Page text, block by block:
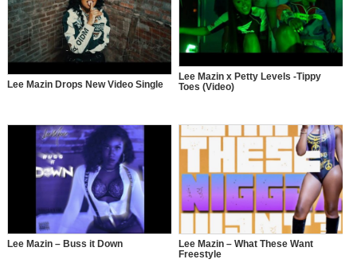
Lee Mazin Drops New Video Single
Lee Mazin x Petty Levels -Tippy
Toes (Video)
Lee Mazin – Buss it Down
Lee Mazin – What These Want
Freestyle